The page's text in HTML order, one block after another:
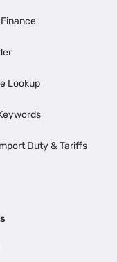
Lookup
Duty & Tariffs